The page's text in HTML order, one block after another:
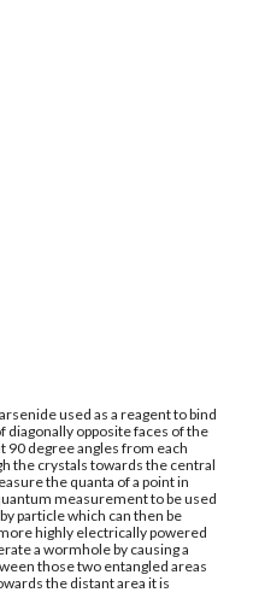
used as a reagent to bind
opposite faces of the
90 degree angles from each
the crystals towards the central
the quanta of a point in
measurement to be used
particle which can then be
highly electrically powered
a wormhole by causing a
those two entangled areas
the distant area it is